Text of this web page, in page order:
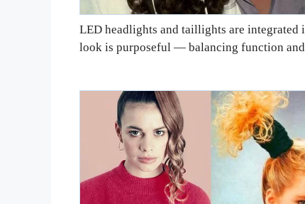
LED headlights and taillights are integrated
look is purposeful — balancing function